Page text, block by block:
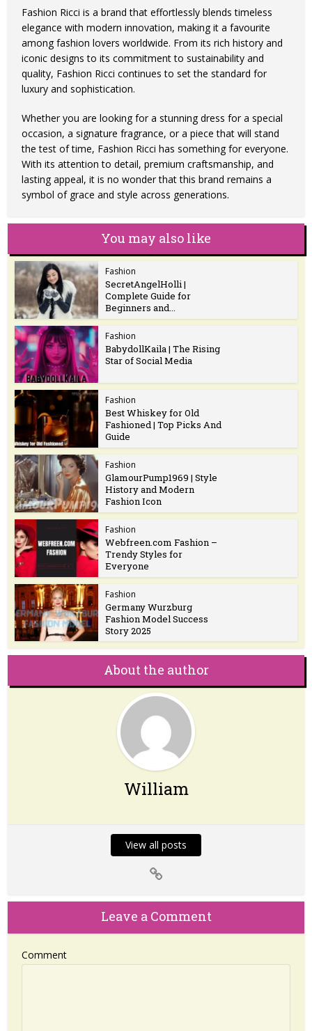
Fashion Ricci is a brand that effortlessly blends timeless
elegance with modern innovation, making it a favourite
among fashion lovers worldwide. From its rich history and
iconic designs to its commitment to sustainability and
quality, Fashion Ricci continues to set the standard for
luxury and sophistication.
Whether you are looking for a stunning dress for a special
occasion, a signature fragrance, or a piece that will stand
the test of time, Fashion Ricci has something for everyone.
With its attention to detail, premium craftsmanship, and
lasting appeal, it is no wonder that this brand remains a
symbol of grace and style across generations.
You may also like
Fashion
SecretAngelHolli |
Complete Guide for
Beginners and...
Fashion
BabydollKaila | The Rising
Star of Social Media
Fashion
Best Whiskey for Old
Fashioned | Top Picks And
Guide
Fashion
GlamourPump1969 | Style
History and Modern
Fashion Icon
Fashion
Webfreen.com Fashion –
Trendy Styles for
Everyone
Fashion
Germany Wurzburg
Fashion Model Success
Story 2025
About the author
William
View all posts
Leave a Comment
Comment